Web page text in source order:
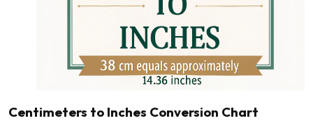
Centimeters to Inches Conversion Chart